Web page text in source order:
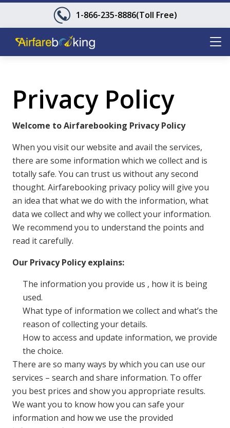
1-866-235-8886(Toll Free)
Privacy Policy
Welcome to Airfarebooking Privacy Policy
When you visit our website and avail the services,
there are some information which we collect and is
totally safe. You can trust us without any second
thought. Airfarebooking privacy policy will give you
an idea that what we do with the information, what
data we collect and why we collect your information.
We recommend you to understand the points and
read it carefully.
Our Privacy Policy explains:
The information you provide us , how it is being
used.
What type of information we collect and what’s the
reason of collecting your details.
How to access and update information, we provide
the choice.
There are so many ways by which you can use our
services – search and share information. To offer
you best prices and show you appropriate results.
We want you to know how you can safe your
information and how we use the provided